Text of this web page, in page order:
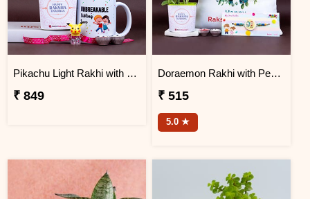
Pikachu Light Rakhi with Money Plant N Mug
₹ 849
Doraemon Rakhi with Personalized Cushion and Money Plant
₹ 515
5.0 ★